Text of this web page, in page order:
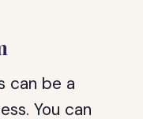
can be a
You can